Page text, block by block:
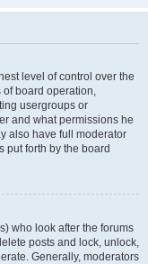
level of control over the
of board operation,
usergroups or
and what permissions he
also have full moderator
put forth by the board
who look after the forums
posts and lock, unlock,
Generally, moderators